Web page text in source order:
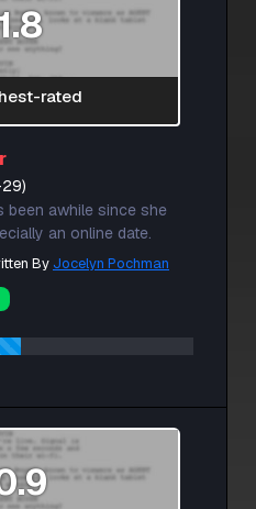
rated
been awhile since she
an online date.
By Jocelyn Pochman